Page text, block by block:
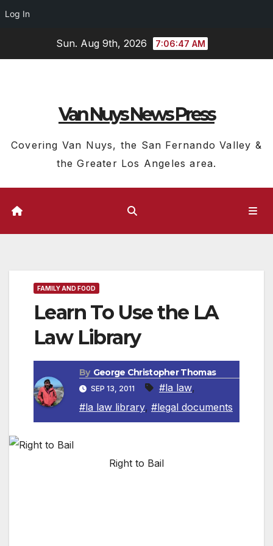
Log In
Sun. Aug 9th, 2026 7:06:48 AM
Van Nuys News Press
Covering Van Nuys, the San Fernando Valley &
the Greater Los Angeles area.
FAMILY AND FOOD
Learn To Use the LA
Law Library
By George Christopher Thomas
SEP 13, 2011 #la law,
#la law library, #legal documents
Right to Bail